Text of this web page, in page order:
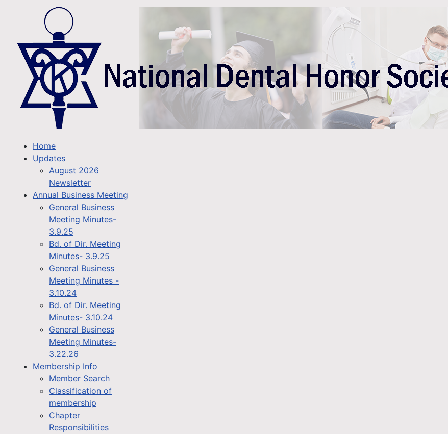
Home
Updates
August 2026
Newsletter
Annual Business Meeting
General Business
Meeting Minutes-
3.9.25
Bd. of Dir. Meeting
Minutes- 3.9.25
General Business
Meeting Minutes -
3.10.24
Bd. of Dir. Meeting
Minutes- 3.10.24
General Business
Meeting Minutes-
3.22.26
Membership Info
Member Search
Classification of
membership
Chapter
Responsibilities